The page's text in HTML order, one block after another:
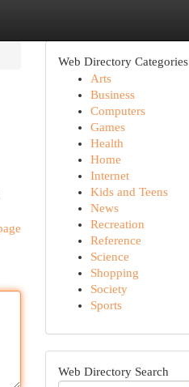
Web Directory Categories
Arts
Business
Computers
Games
Health
Home
Internet
Kids and Teens
News
Recreation
Reference
Science
Shopping
Society
Sports
Web Directory Search